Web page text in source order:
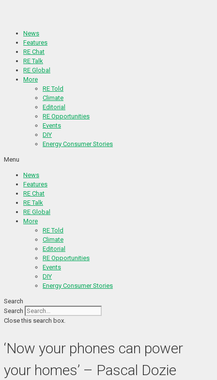
News
Features
RE Chat
RE Talk
RE Global
More
RE Told
Climate
Editorial
RE Opportunities
Events
DIY
Energy Consumer Stories
Menu
News
Features
RE Chat
RE Talk
RE Global
More
RE Told
Climate
Editorial
RE Opportunities
Events
DIY
Energy Consumer Stories
Search
Search
Close this search box.
‘Now your phones can power
your homes’ – Pascal Dozie